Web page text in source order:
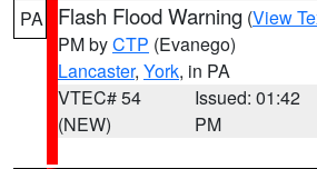
PA Flash Flood Warning (View
PM byCTP (Evanego)
Lancaster, York, in PA
VTEC# 54
(NEW)
Issued: 01:42
PM